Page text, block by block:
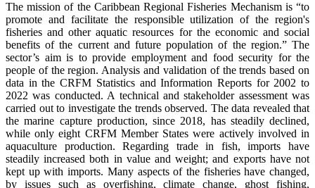
The mission of the Caribbean Regional Fisheries Mechanism is “to
promote and facilitate the responsible utilization of the region's
fisheries and other aquatic resources for the economic and social
benefits of the current and future population of the region.” The
sector’s aim is to provide employment and food security for the
people of the region. Analysis and validation of the trends based on
data in the CRFM Statistics and Information Reports for 2002 to
2022 was conducted. A technical and stakeholder assessment was
carried out to investigate the trends observed. The data revealed that
the marine capture production, since 2018, has steadily declined,
while only eight CRFM Member States were actively involved in
aquaculture production. Regarding trade in fish, imports have
steadily increased both in value and weight; and exports have not
kept up with imports. Many aspects of the fisheries have changed,
by issues such as overfishing, climate change, ghost fishing,